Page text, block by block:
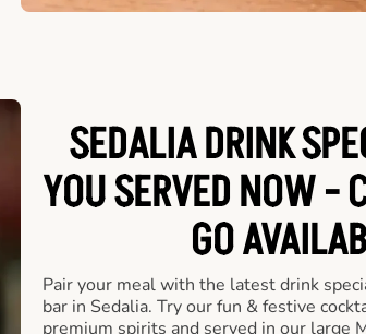
SEDALIA DRINK
YOU SERVED NOW -
GO
Pair your meal with the latest drink
bar in Sedalia. Try our fun & festive
premium spirits and served in our large